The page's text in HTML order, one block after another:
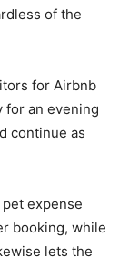
of the
for Airbnb
for an evening
continue as
expense
booking, while
lets the